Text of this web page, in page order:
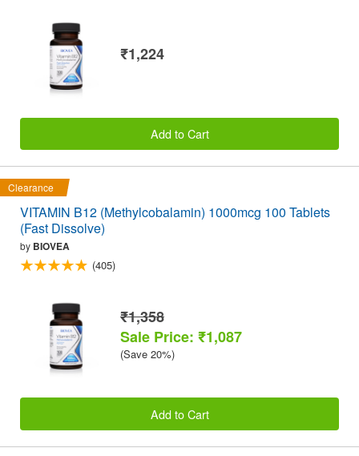
₹1,224
Add to Cart
Clearance
VITAMIN B12 (Methylcobalamin) 1000mcg 100 Tablets
(Fast Dissolve)
by BIOVEA
(405)
₹1,358
Sale Price: ₹1,087
(Save 20%)
Add to Cart